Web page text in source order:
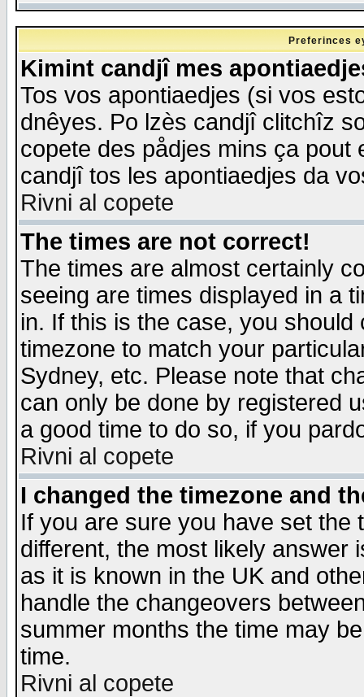
Preferinces
Kimint candjî mes
Tos vos apontiaedjes (si vos
dnêyes. Po lzès candjî clitchîz
copete des pådjes mins ça
candjî tos les apontiaedjes da
Rivni al copete
The times are not correct!
The times are almost certainly
seeing are times displayed in a
in. If this is the case, you
timezone to match your
Sydney, etc. Please note that
can only be done by registered
a good time to do so, if you
Rivni al copete
I changed the timezone and
If you are sure you have set the
different, the most likely answer
as it is known in the UK and
handle the changeovers
summer months the time may
time.
Rivni al copete